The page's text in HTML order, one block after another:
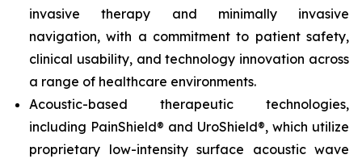
invasive therapy and minimally invasive
navigation, with a commitment to patient safety,
clinical usability, and technology innovation across
a range of healthcare environments.
Acoustic-based therapeutic technologies,
including PainShield® and UroShield®, which utilize
proprietary low-intensity surface acoustic wave